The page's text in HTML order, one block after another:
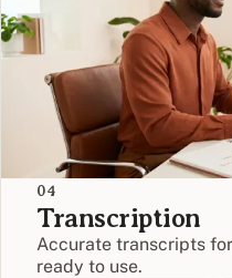
04
Transcription
Accurate transcripts
ready to use.